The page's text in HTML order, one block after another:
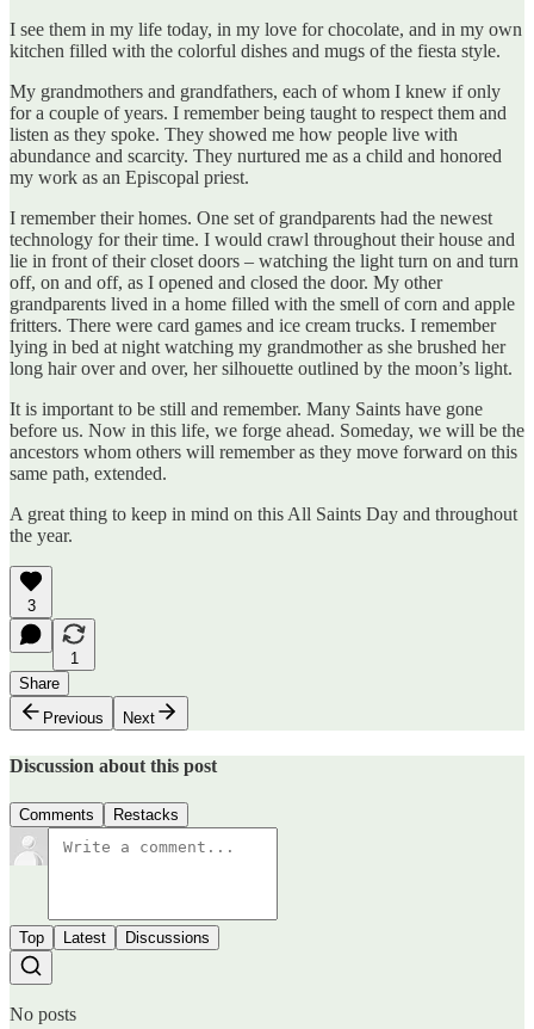
I see them in my life today, in my love for chocolate, and in my own
kitchen filled with the colorful dishes and mugs of the fiesta style.
My grandmothers and grandfathers, each of whom I knew if only
for a couple of years. I remember being taught to respect them and
listen as they spoke. They showed me how people live with
abundance and scarcity. They nurtured me as a child and honored
my work as an Episcopal priest.
I remember their homes. One set of grandparents had the newest
technology for their time. I would crawl throughout their house and
lie in front of their closet doors – watching the light turn on and turn
off, on and off, as I opened and closed the door. My other
grandparents lived in a home filled with the smell of corn and apple
fritters. There were card games and ice cream trucks. I remember
lying in bed at night watching my grandmother as she brushed her
long hair over and over, her silhouette outlined by the moon’s light.
It is important to be still and remember. Many Saints have gone
before us. Now in this life, we forge ahead. Someday, we will be the
ancestors whom others will remember as they move forward on this
same path, extended.
A great thing to keep in mind on this All Saints Day and throughout
the year.
3
1
Share
Previous
Next
Discussion about this post
Comments Restacks
Top Latest Discussions
No posts